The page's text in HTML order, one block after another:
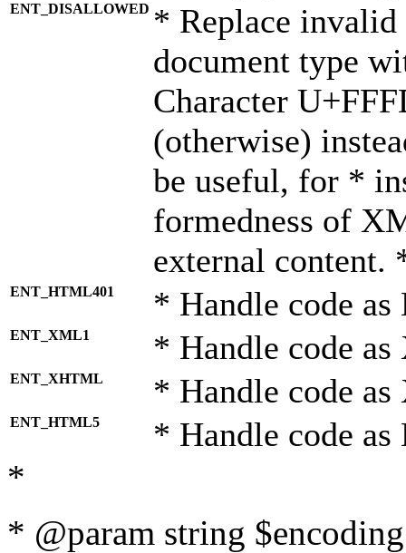
ENT_DISALLOWED * Replace
document type
Character
(otherwise)
be useful, for *
formedness of
external content.
ENT_HTML401 * Handle code
ENT_XML1 * Handle code
ENT_XHTML * Handle code
ENT_HTML5 * Handle code
*
* @param string